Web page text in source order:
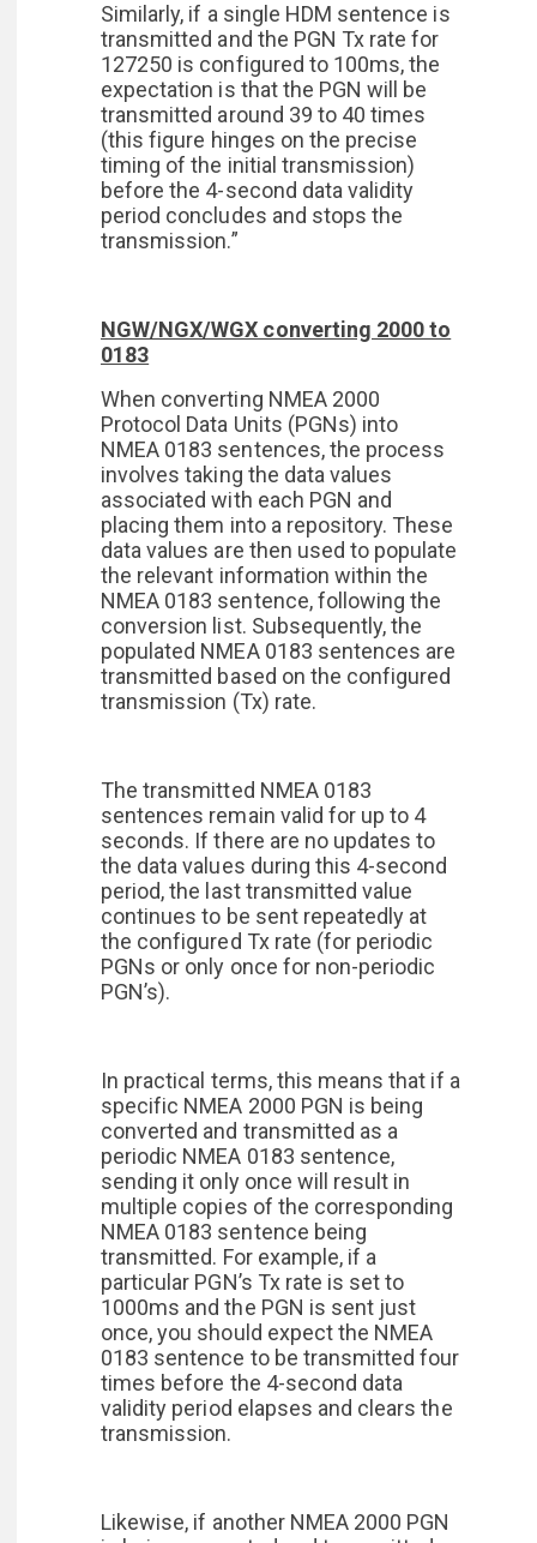
Similarly, if a single HDM sentence is
transmitted and the PGN Tx rate for
127250 is configured to 100ms, the
expectation is that the PGN will be
transmitted around 39 to 40 times
(this figure hinges on the precise
timing of the initial transmission)
before the 4-second data validity
period concludes and stops the
transmission.”
NGW/NGX/WGX converting 2000 to
0183
When converting NMEA 2000
Protocol Data Units (PGNs) into
NMEA 0183 sentences, the process
involves taking the data values
associated with each PGN and
placing them into a repository. These
data values are then used to populate
the relevant information within the
NMEA 0183 sentence, following the
conversion list. Subsequently, the
populated NMEA 0183 sentences are
transmitted based on the configured
transmission (Tx) rate.
The transmitted NMEA 0183
sentences remain valid for up to 4
seconds. If there are no updates to
the data values during this 4-second
period, the last transmitted value
continues to be sent repeatedly at
the configured Tx rate (for periodic
PGNs or only once for non-periodic
PGN’s).
In practical terms, this means that if a
specific NMEA 2000 PGN is being
converted and transmitted as a
periodic NMEA 0183 sentence,
sending it only once will result in
multiple copies of the corresponding
NMEA 0183 sentence being
transmitted. For example, if a
particular PGN’s Tx rate is set to
1000ms and the PGN is sent just
once, you should expect the NMEA
0183 sentence to be transmitted four
times before the 4-second data
validity period elapses and clears the
transmission.
Likewise, if another NMEA 2000 PGN